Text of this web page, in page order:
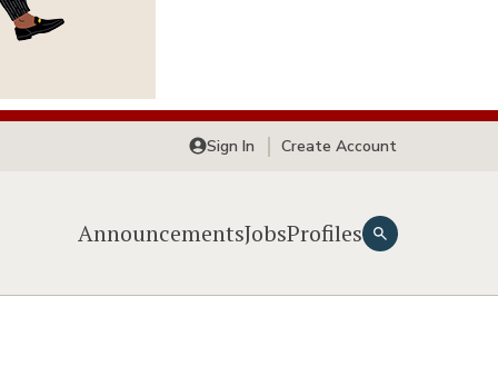
Sign In Create Account
AnnouncementsJobsProfiles